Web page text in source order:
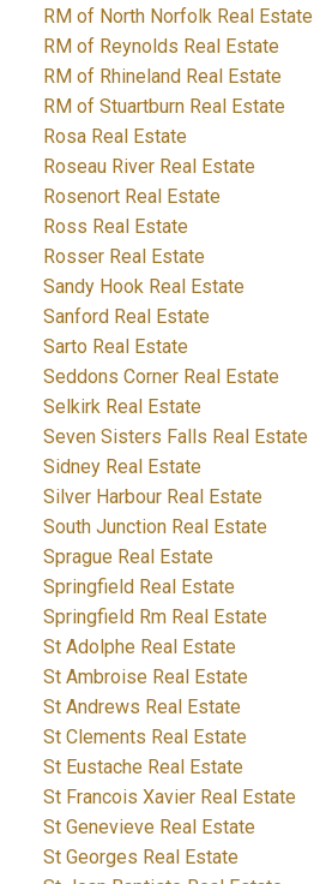
RM of North Norfolk Real Estate
RM of Reynolds Real Estate
RM of Rhineland Real Estate
RM of Stuartburn Real Estate
Rosa Real Estate
Roseau River Real Estate
Rosenort Real Estate
Ross Real Estate
Rosser Real Estate
Sandy Hook Real Estate
Sanford Real Estate
Sarto Real Estate
Seddons Corner Real Estate
Selkirk Real Estate
Seven Sisters Falls Real Estate
Sidney Real Estate
Silver Harbour Real Estate
South Junction Real Estate
Sprague Real Estate
Springfield Real Estate
Springfield Rm Real Estate
St Adolphe Real Estate
St Ambroise Real Estate
St Andrews Real Estate
St Clements Real Estate
St Eustache Real Estate
St Francois Xavier Real Estate
St Genevieve Real Estate
St Georges Real Estate